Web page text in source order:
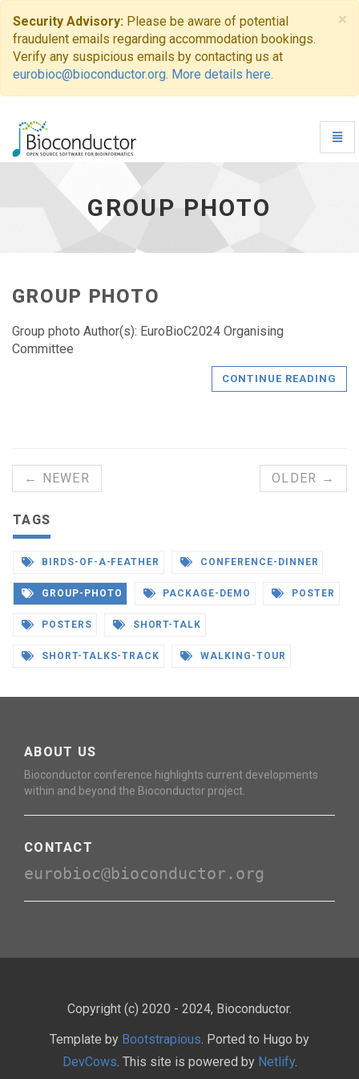
×
Security Advisory: Please be aware of potential
fraudulent emails regarding accommodation bookings.
Verify any suspicious emails by contacting us at
eurobioc@bioconductor.org. More details here.
Group
GROUP PHOTO
GROUP PHOTO
Group photo Author(s): EuroBioC2024 Organising
Committee
CONTINUE READING
← NEWER OLDER →
TAGS
BIRDS-OF-A-FEATHER CONFERENCE-DINNER
GROUP-PHOTO PACKAGE-DEMO POSTER
POSTERS SHORT-TALK
SHORT-TALKS-TRACK WALKING-TOUR
ABOUT US
Bioconductor conference highlights current developments
within and beyond the Bioconductor project.
CONTACT
eurobioc@bioconductor.org
Copyright (c) 2020 - 2024, Bioconductor.
Template by Bootstrapious. Ported to Hugo by
DevCows. This site is powered by Netlify.